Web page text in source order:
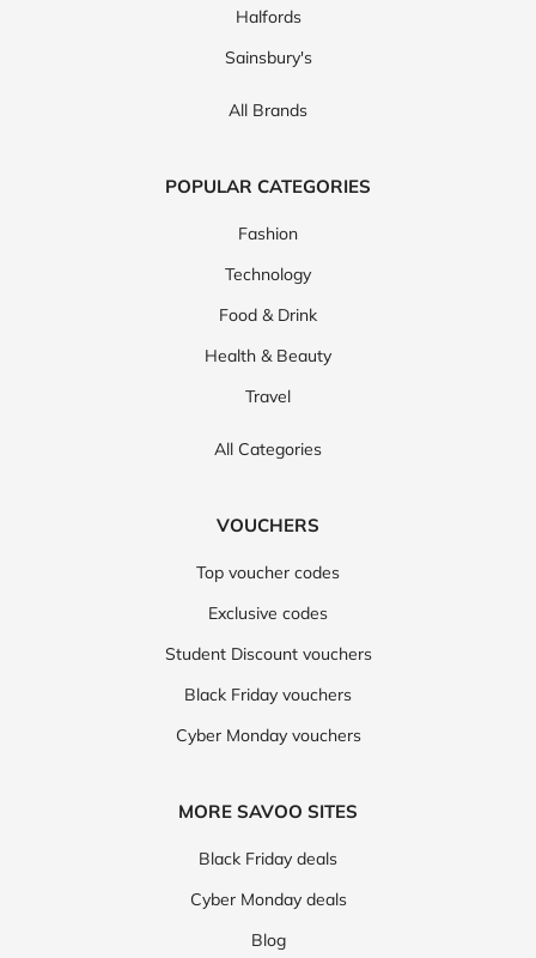
Halfords
Sainsbury's
All Brands
POPULAR CATEGORIES
Fashion
Technology
Food & Drink
Health & Beauty
Travel
All Categories
VOUCHERS
Top voucher codes
Exclusive codes
Student Discount vouchers
Black Friday vouchers
Cyber Monday vouchers
MORE SAVOO SITES
Black Friday deals
Cyber Monday deals
Blog